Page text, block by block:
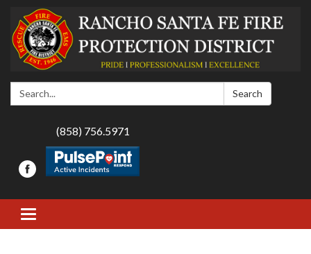
Search: Search
(858) 756.5971
Toggle navigation